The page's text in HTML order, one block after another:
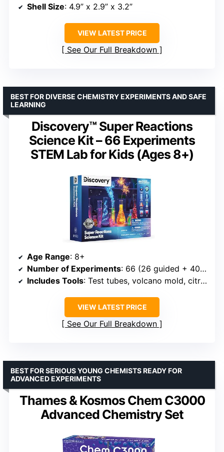
Shell Size: 4.9” x 2.9” x 3.2”
VIEW LATEST PRICE
See Our Full Breakdown
Discovery™ Super Reactions
Science Kit – 66 Experiments
STEM Lab for Kids (Ages 8+)
BEST FOR DIVERSE CHEMISTRY EXPERIMENTS AND SAFE
LEARNING
Age Range: 8+
Number of Experiments: 66 (26 guided + 40 DIY)
Includes Tools: Test tubes, volcano mold, citric acid, slime mix
VIEW LATEST PRICE
See Our Full Breakdown
Thames & Kosmos Chem C3000
Advanced Chemistry Set
BEST FOR SERIOUS YOUNG CHEMISTS READY FOR
ADVANCED EXPERIMENTS